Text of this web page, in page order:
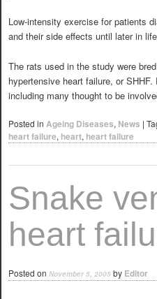
Low-intensity exercise for patients
and their side effects until later in
The rats used in the study were
hypertensive heart failure, or
including many thought to be
Posted in Ageing Diseases, News |
heart failure, heart, heart failure
Snake
heart
Posted on November 5, 2005 by Editor